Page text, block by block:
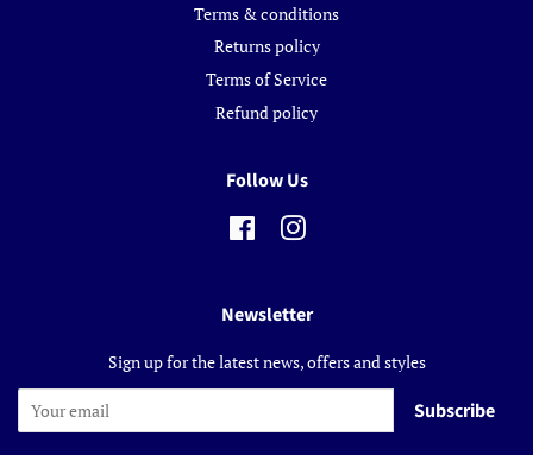
Terms & conditions
Returns policy
Terms of Service
Refund policy
Follow Us
FacebookInstagram
Newsletter
Sign up for the latest news, offers and styles
Subscribe